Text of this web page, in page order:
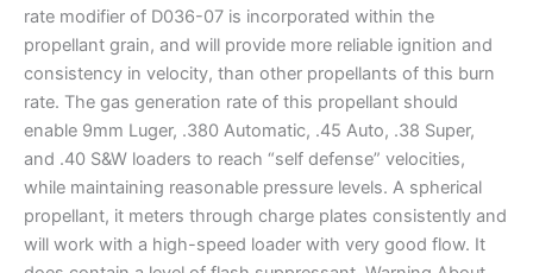
rate modifier of D036-07 is incorporated within the
propellant grain, and will provide more reliable ignition and
consistency in velocity, than other propellants of this burn
rate. The gas generation rate of this propellant should
enable 9mm Luger, .380 Automatic, .45 Auto, .38 Super,
and .40 S&W loaders to reach “self defense” velocities,
while maintaining reasonable pressure levels. A spherical
propellant, it meters through charge plates consistently and
will work with a high-speed loader with very good flow. It